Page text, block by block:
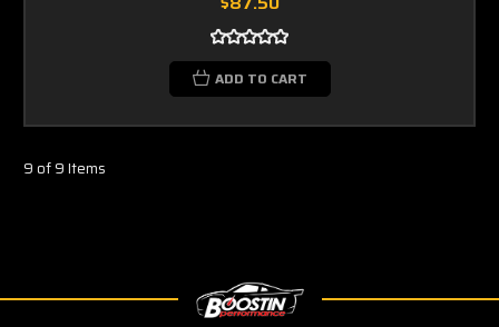
ADD TO CART
9 of 9 Items